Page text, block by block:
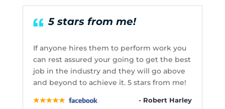
5 stars from me!
If anyone hires them to perform work you
can rest assured your going to get the best
job in the industry and they will go above
and beyond to achieve it. 5 stars from me!
- Robert Harley